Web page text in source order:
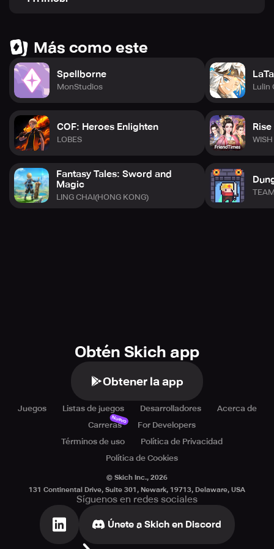
Más como este
Spellborne
MonStudios
COF: Heroes Enlighten
LOBES
Fantasy Tales: Sword and
Magic
LING CHAI(HONG KONG)
Lulin
Obtén Skich app
Obtener la app
Juegos Listas de juegos Desarrolladores
Acerca de
Carreras
Nuevo
For Developers
Términos de uso
Política de Privacidad
Política de Cookies
© Skich Inc., 2026
131 Continental Drive, Suite 301, Newark, 19713, Delaware, USA
Síguenos en redes sociales
Únete a Skich en Discord